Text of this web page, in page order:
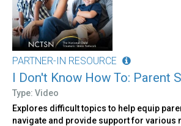
PARTNER-IN RESOURCE
I Don't Know How To: Parent
Type: Video
Explores difficult topics to help equip
navigate and provide support for various